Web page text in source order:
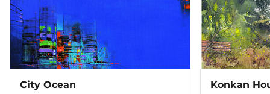
City Ocean Konkan